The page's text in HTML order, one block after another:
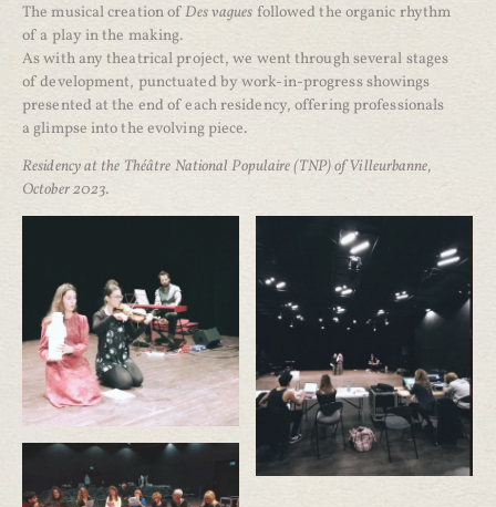
The musical creation ofDes vagues followed the organic rhythm
of a play in the making.
As with any theatrical project, we went through several stages
of development, punctuated by work-in-progress showings
presented at the end of each residency, offering professionals
a glimpse into the evolving piece.
Residency at the Théâtre National Populaire (TNP) of Villeurbanne,
October 2023.